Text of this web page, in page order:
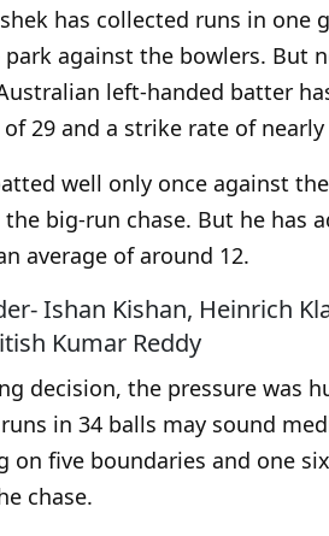
has collected runs in one
against the bowlers. But
left-handed batter
29 and a strike rate of nearly
well only once against
the big-run chase. But he has
average of around 12.
Ishan Kishan, Heinrich
Kumar Reddy
decision, the pressure was
in 34 balls may sound
on five boundaries and one
chase.